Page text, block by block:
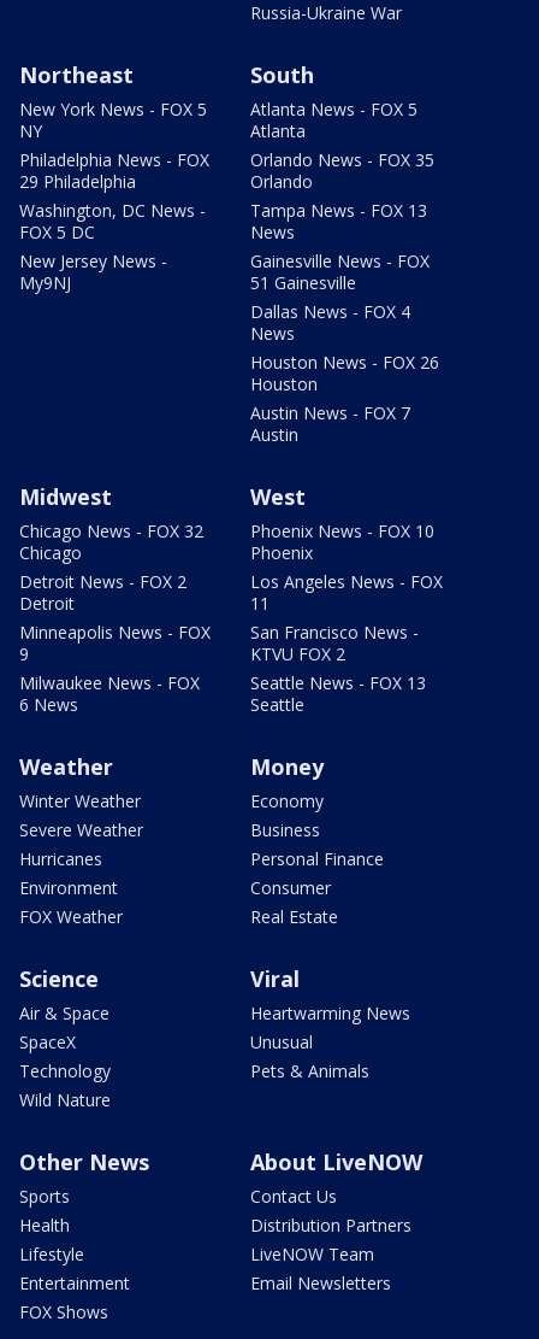
Russia-Ukraine War
Northeast
New York News - FOX 5
NY
Philadelphia News - FOX
29 Philadelphia
Washington, DC News -
FOX 5 DC
New Jersey News -
My9NJ
South
Atlanta News - FOX 5
Atlanta
Orlando News - FOX 35
Orlando
Tampa News - FOX 13
News
Gainesville News - FOX
51 Gainesville
Dallas News - FOX 4
News
Houston News - FOX 26
Houston
Austin News - FOX 7
Austin
Midwest
Chicago News - FOX 32
Chicago
Detroit News - FOX 2
Detroit
Minneapolis News - FOX
9
Milwaukee News - FOX
6 News
West
Phoenix News - FOX 10
Phoenix
Los Angeles News - FOX
11
San Francisco News -
KTVU FOX 2
Seattle News - FOX 13
Seattle
Weather
Winter Weather
Severe Weather
Hurricanes
Environment
FOX Weather
Money
Economy
Business
Personal Finance
Consumer
Real Estate
Science
Air & Space
SpaceX
Technology
Wild Nature
Viral
Heartwarming News
Unusual
Pets & Animals
Other News
Sports
Health
Lifestyle
Entertainment
FOX Shows
About LiveNOW
Contact Us
Distribution Partners
LiveNOW Team
Email Newsletters